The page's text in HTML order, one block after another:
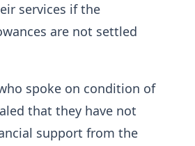
services if the
are not settled
spoke on condition of
that they have not
support from the